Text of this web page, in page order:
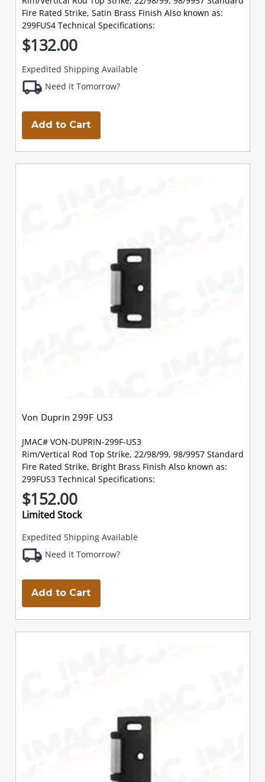
Fire Rated Strike, Satin Brass Finish Also known as:
299FUS4 Technical Specifications:
$132.00
Expedited Shipping Available
Need it Tomorrow?
Add to Cart
Von Duprin 299F US3
JMAC# VON-DUPRIN-299F-US3
Rim/Vertical Rod Top Strike, 22/98/99, 98/9957 Standard
Fire Rated Strike, Bright Brass Finish Also known as:
299FUS3 Technical Specifications:
$152.00
Limited Stock
Expedited Shipping Available
Need it Tomorrow?
Add to Cart